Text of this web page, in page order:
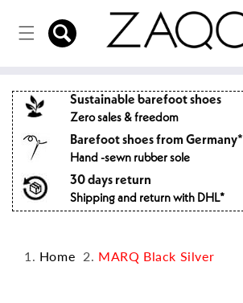
to the
content
Sustainable barefoot shoes
Zero sales & freedom
Barefoot shoes from Germany*
Hand -sewn rubber sole
30 days return
Shipping and return with DHL*
Home MARQ Black Silver